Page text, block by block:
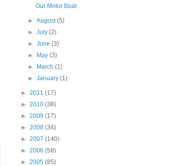
Our Motor Boat
►August(5)
►July(2)
►June(3)
►
May(3)
►
March(1)
►January(1)
► 2011 (17)
► 2010 (38)
► 2009 (17)
► 2008 (34)
► 2007 (140)
► 2006 (58)
► 2005 (85)